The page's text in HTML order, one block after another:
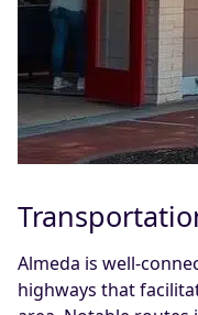
Almeda is well-
highways that